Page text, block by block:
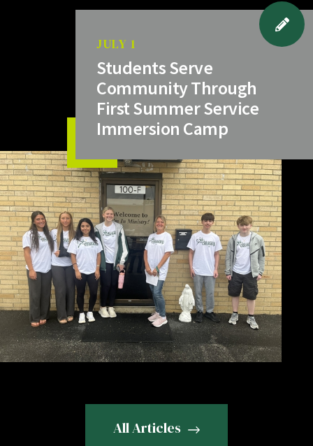
JULY 1
Students Serve
Community Through
First Summer Service
Immersion Camp
All Articles